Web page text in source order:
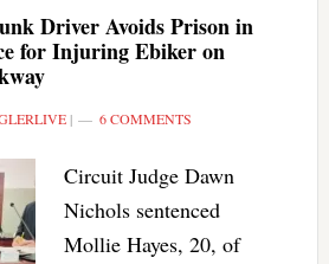
Driver Avoids Prison in
for Injuring Ebiker on
| 6 COMMENTS
Circuit Judge Dawn
Nichols sentenced
Mollie Hayes, 20, of